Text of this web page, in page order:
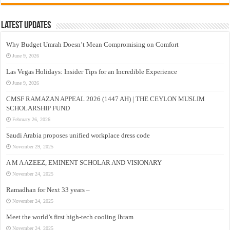
Latest Updates
Why Budget Umrah Doesn’t Mean Compromising on Comfort
June 9, 2026
Las Vegas Holidays: Insider Tips for an Incredible Experience
June 9, 2026
CMSF RAMAZAN APPEAL 2026 (1447 AH) | THE CEYLON MUSLIM
SCHOLARSHIP FUND
February 26, 2026
Saudi Arabia proposes unified workplace dress code
November 29, 2025
A M A AZEEZ, EMINENT SCHOLAR AND VISIONARY
November 24, 2025
Ramadhan for Next 33 years –
November 24, 2025
Meet the world’s first high-tech cooling Ihram
November 24, 2025